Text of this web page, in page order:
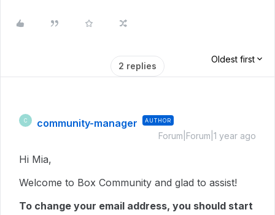
2 replies
Oldest first
C community-manager AUTHOR
Forum|Forum|1 year ago
Hi Mia,
Welcome to Box Community and glad to assist!
To change your email address, you should start